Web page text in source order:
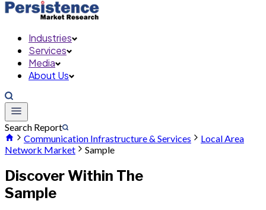
Industries
Services
Media
About Us
Search Report
Communication Infrastructure & Services
Local Area
Network Market
Sample
Discover Within The
Sample